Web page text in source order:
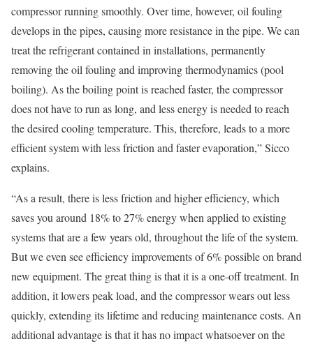
compressor running smoothly. Over time, however, oil fouling
develops in the pipes, causing more resistance in the pipe. We can
treat the refrigerant contained in installations, permanently
removing the oil fouling and improving thermodynamics (pool
boiling). As the boiling point is reached faster, the compressor
does not have to run as long, and less energy is needed to reach
the desired cooling temperature. This, therefore, leads to a more
efficient system with less friction and faster evaporation,” Sicco
explains.
“As a result, there is less friction and higher efficiency, which
saves you around 18% to 27% energy when applied to existing
systems that are a few years old, throughout the life of the system.
But we even see efficiency improvements of 6% possible on brand
new equipment. The great thing is that it is a one-off treatment. In
addition, it lowers peak load, and the compressor wears out less
quickly, extending its lifetime and reducing maintenance costs. An
additional advantage is that it has no impact whatsoever on the